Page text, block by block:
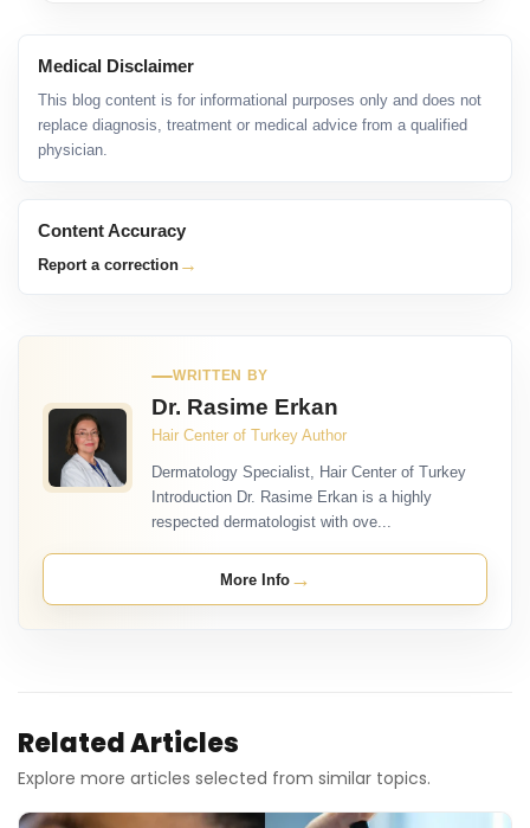
Medical Disclaimer
This blog content is for informational purposes only and does not
replace diagnosis, treatment or medical advice from a qualified
physician.
Content Accuracy
Report a correction →
WRITTEN BY
Dr. Rasime Erkan
Hair Center of Turkey Author
Dermatology Specialist, Hair Center of Turkey
Introduction Dr. Rasime Erkan is a highly
respected dermatologist with ove...
More Info→
Related Articles
Explore more articles selected from similar topics.